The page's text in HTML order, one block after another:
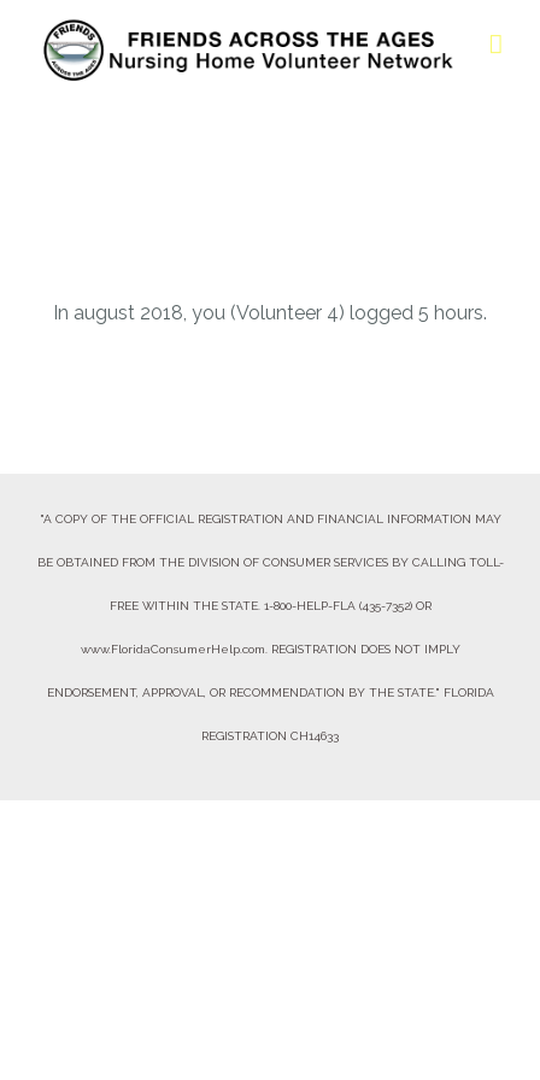
In august 2018, you (Volunteer 4) logged 5 hours.
"A COPY OF THE OFFICIAL REGISTRATION AND FINANCIAL INFORMATION MAY
BE OBTAINED FROM THE DIVISION OF CONSUMER SERVICES BY CALLING TOLL-
FREE WITHIN THE STATE. 1-800-HELP-FLA (435-7352) OR
www.FloridaConsumerHelp.com. REGISTRATION DOES NOT IMPLY
ENDORSEMENT, APPROVAL, OR RECOMMENDATION BY THE STATE." FLORIDA
REGISTRATION CH14633